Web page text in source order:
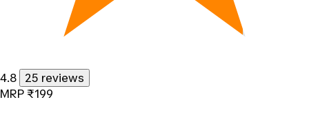
4.8
25 reviews
MRP ₹199